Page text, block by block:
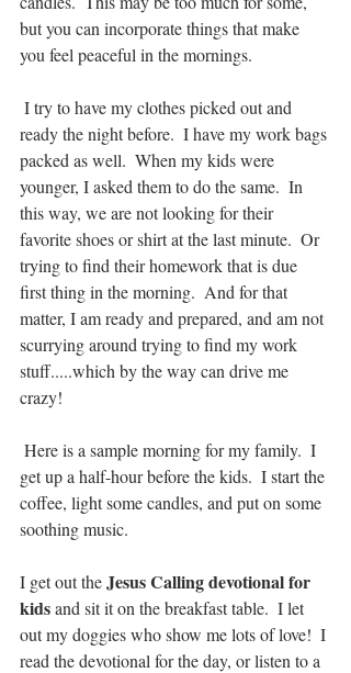
but you can incorporate things that make
you feel peaceful in the mornings.
ready the night before.  I have my work bags
packed as well.  When my kids were
younger, I asked them to do the same.  In
this way, we are not looking for their
favorite shoes or shirt at the last minute.  Or
trying to find their homework that is due
first thing in the morning.  And for that
matter, I am ready and prepared, and am not
scurrying around trying to find my work
stuff.....which by the way can drive me
crazy!
get up a half-hour before the kids.  I start the
coffee, light some candles, and put on some
soothing music.
I get out the Jesus Calling devotional for
kids and sit it on the breakfast table.  I let
out my doggies who show me lots of love!  I
read the devotional for the day, or listen to a